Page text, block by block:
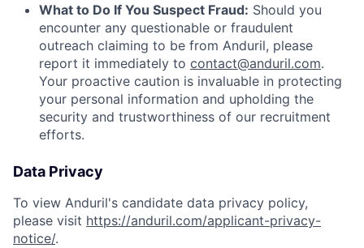
What to Do If You Suspect Fraud: Should you
encounter any questionable or fraudulent
outreach claiming to be from Anduril, please
report it immediately to contact@anduril.com.
Your proactive caution is invaluable in protecting
your personal information and upholding the
security and trustworthiness of our recruitment
efforts.
Data Privacy
To view Anduril's candidate data privacy policy,
please visit https://anduril.com/applicant-privacy-
notice/.